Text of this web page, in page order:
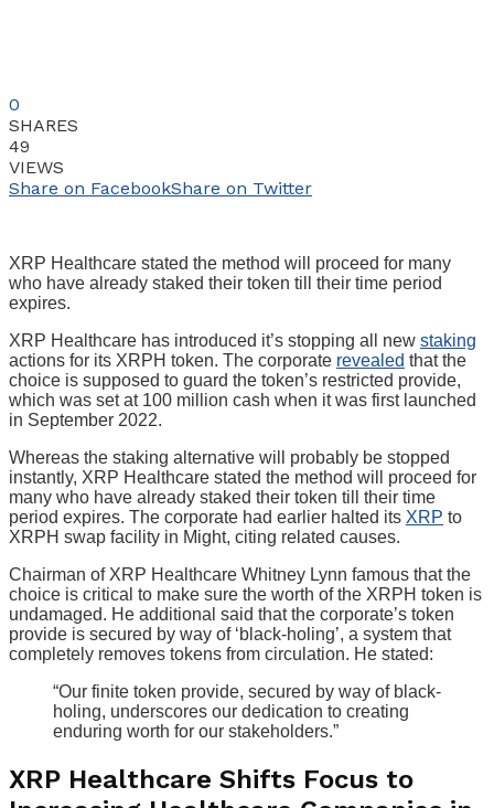
0
SHARES
49
VIEWS
Share on FacebookShare on Twitter
XRP Healthcare stated the method will proceed for many
who have already staked their token till their time period
expires.
XRP Healthcare has introduced it’s stopping all new staking
actions for its XRPH token. The corporate revealed that the
choice is supposed to guard the token’s restricted provide,
which was set at 100 million cash when it was first launched
in September 2022.
Whereas the staking alternative will probably be stopped
instantly, XRP Healthcare stated the method will proceed for
many who have already staked their token till their time
period expires. The corporate had earlier halted its XRP to
XRPH swap facility in Might, citing related causes.
Chairman of XRP Healthcare Whitney Lynn famous that the
choice is critical to make sure the worth of the XRPH token is
undamaged. He additional said that the corporate’s token
provide is secured by way of ‘black-holing’, a system that
completely removes tokens from circulation. He stated:
“Our finite token provide, secured by way of black-
holing, underscores our dedication to creating
enduring worth for our stakeholders.”
XRP Healthcare Shifts Focus to